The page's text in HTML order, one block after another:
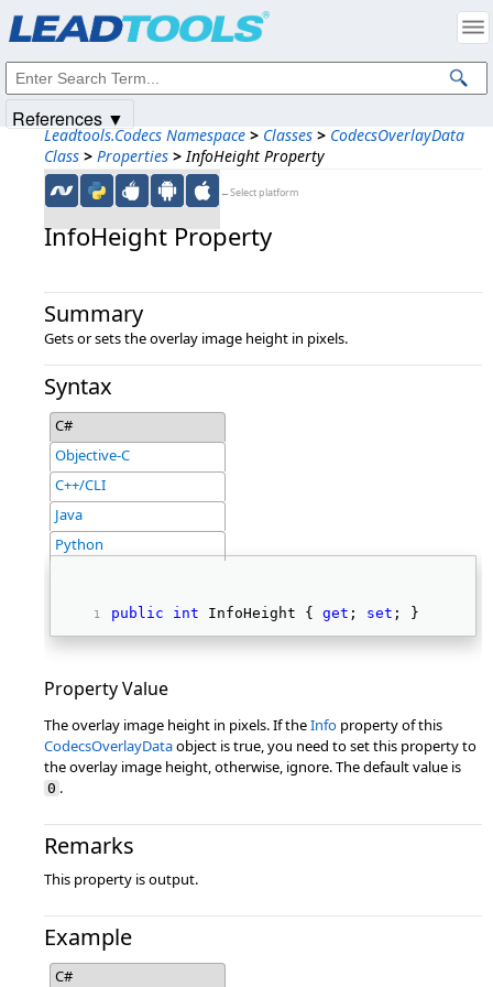
Leadtools.Codecs Namespace > Classes > CodecsOverlayData
Class > Properties > InfoHeight Property
←Select platform
InfoHeight Property
Summary
Gets or sets the overlay image height in pixels.
Syntax
C#
Objective-C
C++/CLI
Java
Python
public int InfoHeight { get ; set ; }
Property Value
The overlay image height in pixels. If theInfo property of this
CodecsOverlayDataobject is true, you need to set this property to
the overlay image height, otherwise, ignore. The default value is
0 .
Remarks
This property is output.
Example
C#
References ▼
Intellectual Property Notices
© 1991-2025Apryse Sofware Corp. All Rights Reserved.